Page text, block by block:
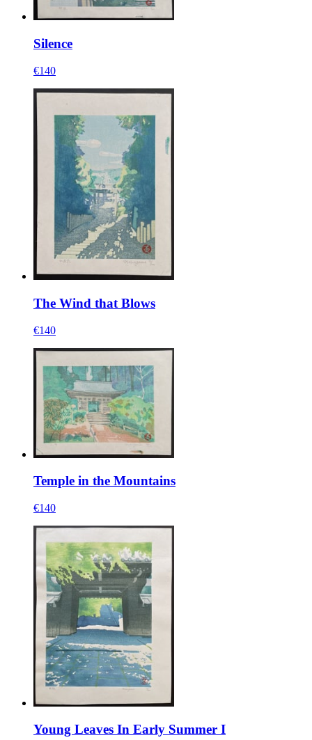
Silence
€140
The Wind that Blows
€140
Temple in the Mountains
€140
Young Leaves In Early Summer I